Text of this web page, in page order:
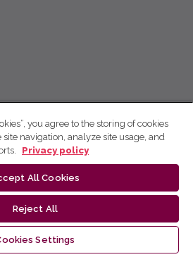
you agree to the storing of cookies
navigation, analyze site usage, and
Privacy policy
All Cookies
Reject All
Settings